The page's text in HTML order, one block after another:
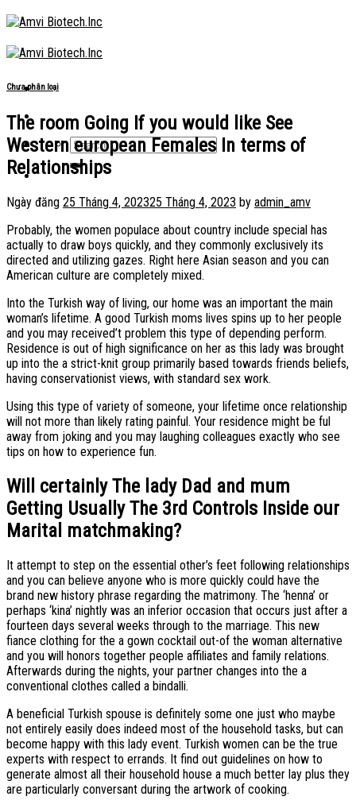
Skip
to
content
Chưa phân loại
The room Going If you would like See
Western european Females In terms of
Relationships
Ngày đăng 25 Tháng 4, 202325 Tháng 4, 2023 by admin_amv
Probably, the women populace about country include special has
actually to draw boys quickly, and they commonly exclusively its
directed and utilizing gazes. Right here Asian season and you can
American culture are completely mixed.
Into the Turkish way of living, our home was an important the main
woman’s lifetime. A good Turkish moms lives spins up to her people
and you may received’t problem this type of depending perform.
Residence is out of high significance on her as this lady was brought
up into the a strict-knit group primarily based towards friends beliefs,
having conservationist views, with standard sex work.
Using this type of variety of someone, your lifetime once relationship
will not more than likely rating painful. Your residence might be ful
away from joking and you may laughing colleagues exactly who see
tips on how to experience fun.
Will certainly The lady Dad and mum
Getting Usually The 3rd Controls Inside our
Marital matchmaking?
It attempt to step on the essential other’s feet following relationships
and you can believe anyone who is more quickly could have the
brand new history phrase regarding the matrimony. The ‘henna’ or
perhaps ‘kina’ nightly was an inferior occasion that occurs just after a
fourteen days several weeks through to the marriage. This new
fiance clothing for the a gown cocktail out-of the woman alternative
and you will honors together people affiliates and family relations.
Afterwards during the nights, your partner changes into the a
conventional clothes called a bindalli.
A beneficial Turkish spouse is definitely some one just who maybe
not entirely easily does indeed most of the household tasks, but can
become happy with this lady event. Turkish women can be the true
experts with respect to errands. It find out guidelines on how to
generate almost all their household house a much better lay plus they
are particularly conversant during the artwork of cooking.